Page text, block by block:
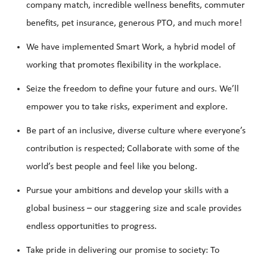
company match, incredible wellness benefits, commuter
benefits, pet insurance, generous PTO, and much more!
We have implemented Smart Work, a hybrid model of
working that promotes flexibility in the workplace.
Seize the freedom to define your future and ours. We’ll
empower you to take risks, experiment and explore.
Be part of an inclusive, diverse culture where everyone’s
contribution is respected; Collaborate with some of the
world’s best people and feel like you belong.
Pursue your ambitions and develop your skills with a
global business – our staggering size and scale provides
endless opportunities to progress.
Take pride in delivering our promise to society: To